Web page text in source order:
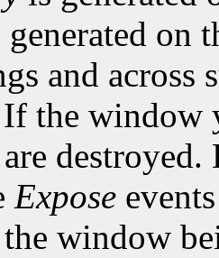
on
and across
the window
Expose
window